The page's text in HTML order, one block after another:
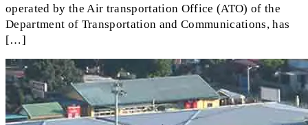
operated by the Air transportation Office (ATO) of the
Department of Transportation and Communications, has
[…]